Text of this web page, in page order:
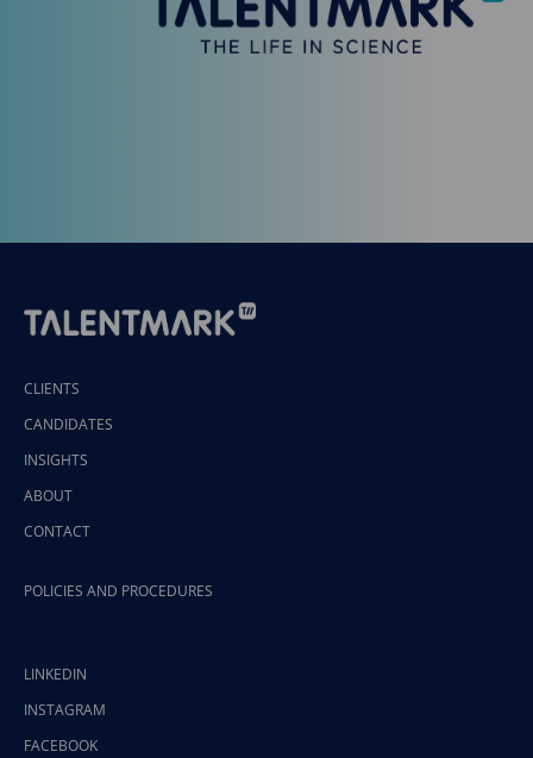
CLIENTS
CANDIDATES
INSIGHTS
ABOUT
CONTACT
POLICIES AND PROCEDURES
LINKEDIN
INSTAGRAM
FACEBOOK